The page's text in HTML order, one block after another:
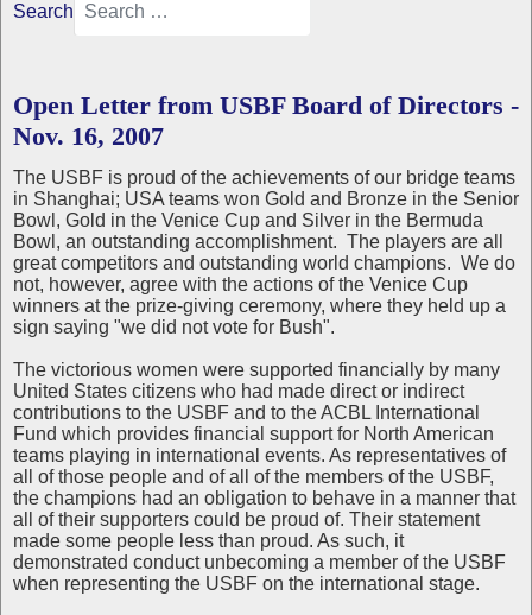
Search
Open Letter from USBF Board of Directors -
Nov. 16, 2007
The USBF is proud of the achievements of our bridge teams
in Shanghai; USA teams won Gold and Bronze in the Senior
Bowl, Gold in the Venice Cup and Silver in the Bermuda
Bowl, an outstanding accomplishment. The players are all
great competitors and outstanding world champions. We do
not, however, agree with the actions of the Venice Cup
winners at the prize-giving ceremony, where they held up a
sign saying "we did not vote for Bush".
The victorious women were supported financially by many
United States citizens who had made direct or indirect
contributions to the USBF and to the ACBL International
Fund which provides financial support for North American
teams playing in international events. As representatives of
all of those people and of all of the members of the USBF,
the champions had an obligation to behave in a manner that
all of their supporters could be proud of. Their statement
made some people less than proud. As such, it
demonstrated conduct unbecoming a member of the USBF
when representing the USBF on the international stage.